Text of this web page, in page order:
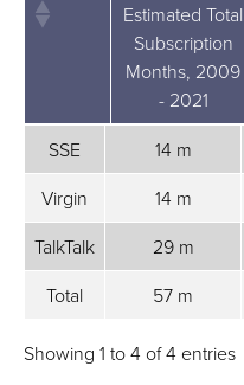
Estimated Total
Subscription
Months, 2009
- 2021
Estimated
Total
Subscription
Months,
2009 - 2021
SSE 14 m
Virgin
14 m
TalkTalk
29 m
Total
57 m
Showing 1 to 4 of 4 entries